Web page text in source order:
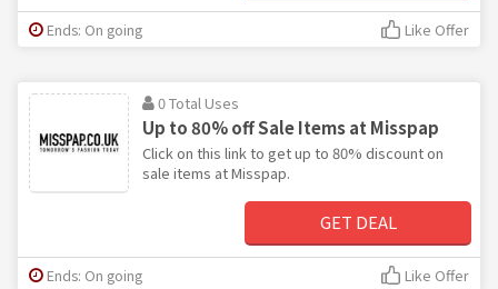
Ends: On going Like Offer
0 Total Uses
Up to 80% off Sale Items at Misspap
Click on this link to get up to 80% discount on
sale items at Misspap.
GET DEAL
Ends: On going Like Offer